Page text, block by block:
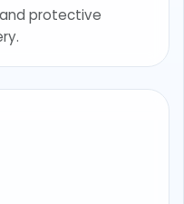
protective